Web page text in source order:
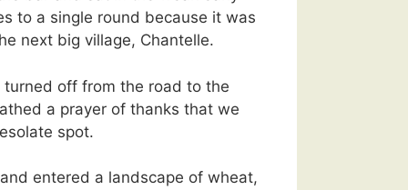
to a single round because it was
next big village, Chantelle.
off from the road to the
a prayer of thanks that we
spot.
entered a landscape of wheat,